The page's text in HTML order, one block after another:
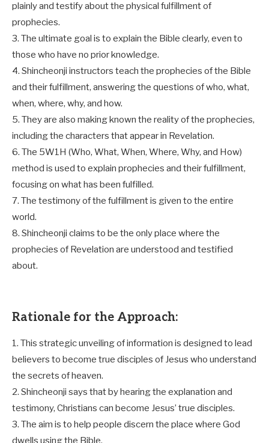
plainly and testify about the physical fulfillment of
prophecies.
3. The ultimate goal is to explain the Bible clearly, even to
those who have no prior knowledge.
4. Shincheonji instructors teach the prophecies of the Bible
and their fulfillment, answering the questions of who, what,
when, where, why, and how.
5. They are also making known the reality of the prophecies,
including the characters that appear in Revelation.
6. The 5W1H (Who, What, When, Where, Why, and How)
method is used to explain prophecies and their fulfillment,
focusing on what has been fulfilled.
7. The testimony of the fulfillment is given to the entire
world.
8. Shincheonji claims to be the only place where the
prophecies of Revelation are understood and testified
about.
Rationale for the Approach:
1. This strategic unveiling of information is designed to lead
believers to become true disciples of Jesus who understand
the secrets of heaven.
2. Shincheonji says that by hearing the explanation and
testimony, Christians can become Jesus’ true disciples.
3. The aim is to help people discern the place where God
dwells using the Bible.